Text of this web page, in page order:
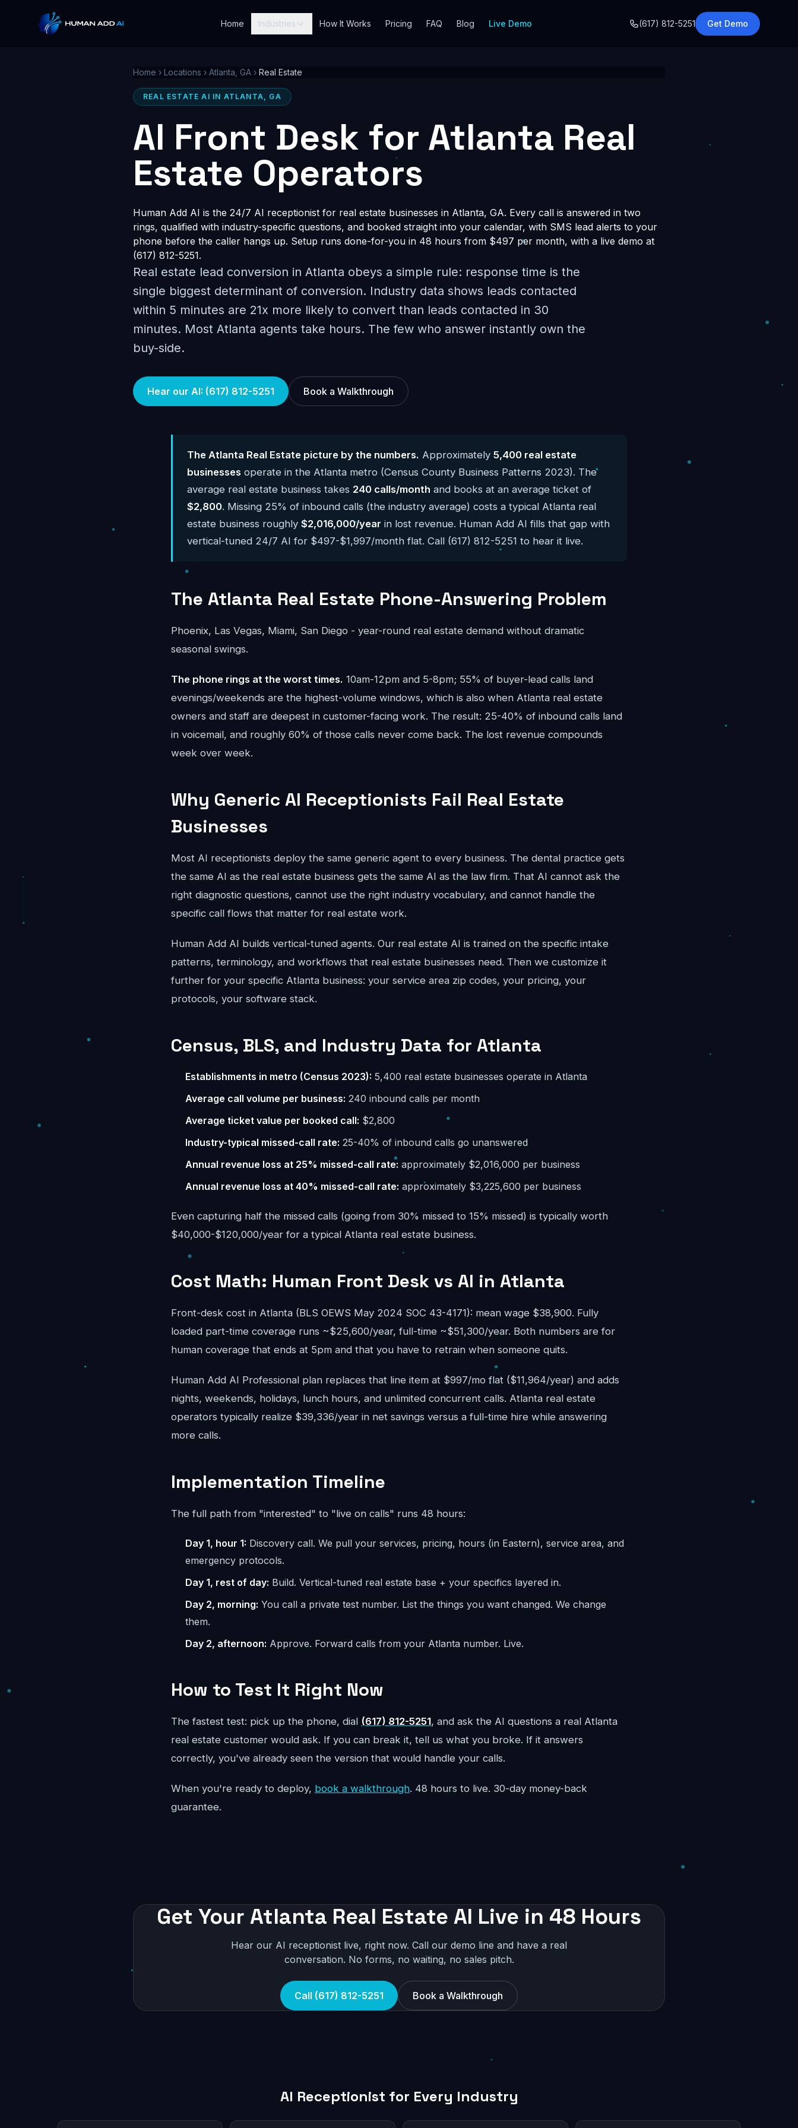
Home Industries How It Works Pricing FAQ Blog Live Demo (617) 812-5251 Get Demo
Home › Locations › Atlanta, GA › Real Estate
REAL ESTATE AI IN ATLANTA, GA
AI Front Desk for Atlanta Real
Estate Operators
Human Add AI is the 24/7 AI receptionist for real estate businesses in Atlanta, GA. Every call is answered in two
rings, qualified with industry-specific questions, and booked straight into your calendar, with SMS lead alerts to your
phone before the caller hangs up. Setup runs done-for-you in 48 hours from $497 per month, with a live demo at
(617) 812-5251.
Real estate lead conversion in Atlanta obeys a simple rule: response time is the
single biggest determinant of conversion. Industry data shows leads contacted
within 5 minutes are 21x more likely to convert than leads contacted in 30
minutes. Most Atlanta agents take hours. The few who answer instantly own the
buy-side.
Hear our AI: (617) 812-5251 Book a Walkthrough
The Atlanta Real Estate picture by the numbers. Approximately 5,400 real estate
businesses operate in the Atlanta metro (Census County Business Patterns 2023). The
average real estate business takes 240 calls/month and books at an average ticket of
$2,800. Missing 25% of inbound calls (the industry average) costs a typical Atlanta real
estate business roughly $2,016,000/year in lost revenue. Human Add AI fills that gap with
vertical-tuned 24/7 AI for $497-$1,997/month flat. Call (617) 812-5251 to hear it live.
The Atlanta Real Estate Phone-Answering Problem
Phoenix, Las Vegas, Miami, San Diego - year-round real estate demand without dramatic
seasonal swings.
The phone rings at the worst times. 10am-12pm and 5-8pm; 55% of buyer-lead calls land
evenings/weekends are the highest-volume windows, which is also when Atlanta real estate
owners and staff are deepest in customer-facing work. The result: 25-40% of inbound calls land
in voicemail, and roughly 60% of those calls never come back. The lost revenue compounds
week over week.
Why Generic AI Receptionists Fail Real Estate
Businesses
Most AI receptionists deploy the same generic agent to every business. The dental practice gets
the same AI as the real estate business gets the same AI as the law firm. That AI cannot ask the
right diagnostic questions, cannot use the right industry vocabulary, and cannot handle the
specific call flows that matter for real estate work.
Human Add AI builds vertical-tuned agents. Our real estate AI is trained on the specific intake
patterns, terminology, and workflows that real estate businesses need. Then we customize it
further for your specific Atlanta business: your service area zip codes, your pricing, your
protocols, your software stack.
Census, BLS, and Industry Data for Atlanta
Establishments in metro (Census 2023): 5,400 real estate businesses operate in Atlanta
Average call volume per business: 240 inbound calls per month
Average ticket value per booked call: $2,800
Industry-typical missed-call rate: 25-40% of inbound calls go unanswered
Annual revenue loss at 25% missed-call rate: approximately $2,016,000 per business
Annual revenue loss at 40% missed-call rate: approximately $3,225,600 per business
Even capturing half the missed calls (going from 30% missed to 15% missed) is typically worth
$40,000-$120,000/year for a typical Atlanta real estate business.
Cost Math: Human Front Desk vs AI in Atlanta
Front-desk cost in Atlanta (BLS OEWS May 2024 SOC 43-4171): mean wage $38,900. Fully
loaded part-time coverage runs ~$25,600/year, full-time ~$51,300/year. Both numbers are for
human coverage that ends at 5pm and that you have to retrain when someone quits.
Human Add AI Professional plan replaces that line item at $997/mo flat ($11,964/year) and adds
nights, weekends, holidays, lunch hours, and unlimited concurrent calls. Atlanta real estate
operators typically realize $39,336/year in net savings versus a full-time hire while answering
more calls.
Implementation Timeline
The full path from "interested" to "live on calls" runs 48 hours:
Day 1, hour 1: Discovery call. We pull your services, pricing, hours (in Eastern), service area, and
emergency protocols.
Day 1, rest of day: Build. Vertical-tuned real estate base + your specifics layered in.
Day 2, morning: You call a private test number. List the things you want changed. We change
them.
Day 2, afternoon: Approve. Forward calls from your Atlanta number. Live.
How to Test It Right Now
The fastest test: pick up the phone, dial (617) 812-5251, and ask the AI questions a real Atlanta
real estate customer would ask. If you can break it, tell us what you broke. If it answers
correctly, you've already seen the version that would handle your calls.
When you're ready to deploy, book a walkthrough. 48 hours to live. 30-day money-back
guarantee.
Get Your Atlanta Real Estate AI Live in 48 Hours
Hear our AI receptionist live, right now. Call our demo line and have a real
conversation. No forms, no waiting, no sales pitch.
Call (617) 812-5251 Book a Walkthrough
AI Receptionist for Every Industry